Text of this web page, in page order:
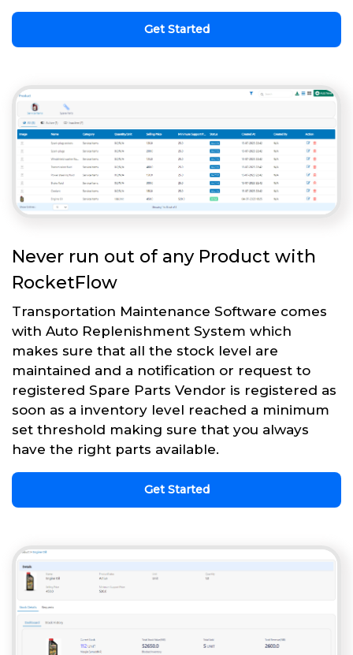
Get Started
Never run out of any Product with
RocketFlow
Transportation Maintenance Software comes
with Auto Replenishment System which
makes sure that all the stock level are
maintained and a notification or request to
registered Spare Parts Vendor is registered as
soon as a inventory level reached a minimum
set threshold making sure that you always
have the right parts available.
Get Started